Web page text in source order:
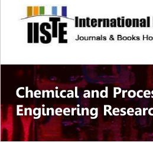
site description